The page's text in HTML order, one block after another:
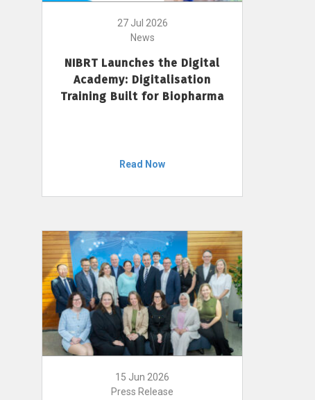
27 Jul 2026
News
NIBRT Launches the Digital
Academy: Digitalisation
Training Built for Biopharma
Read Now
15 Jun 2026
Press Release